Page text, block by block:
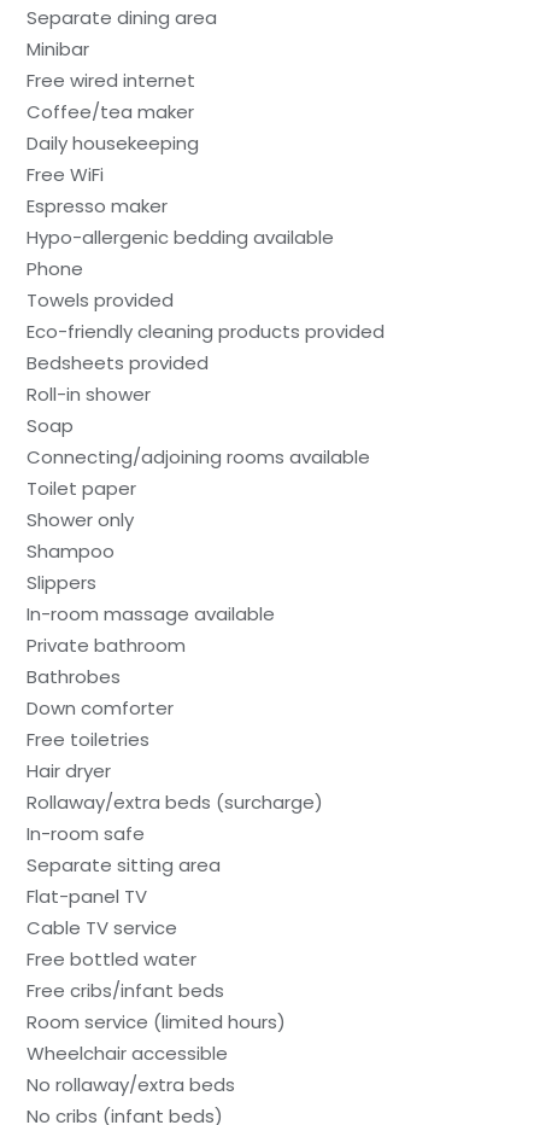
Separate dining area
Minibar
Free wired internet
Coffee/tea maker
Daily housekeeping
Free WiFi
Espresso maker
Hypo-allergenic bedding available
Phone
Towels provided
Eco-friendly cleaning products provided
Bedsheets provided
Roll-in shower
Soap
Connecting/adjoining rooms available
Toilet paper
Shower only
Shampoo
Slippers
In-room massage available
Private bathroom
Bathrobes
Down comforter
Free toiletries
Hair dryer
Rollaway/extra beds (surcharge)
In-room safe
Separate sitting area
Flat-panel TV
Cable TV service
Free bottled water
Free cribs/infant beds
Room service (limited hours)
Wheelchair accessible
No rollaway/extra beds
No cribs (infant beds)